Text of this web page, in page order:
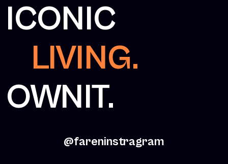
ICONIC
LIVING.
OWNIT.
@fareninstragram